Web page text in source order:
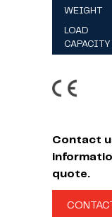
WEIGHT
LOAD
CAPACITY
Contact
quote.